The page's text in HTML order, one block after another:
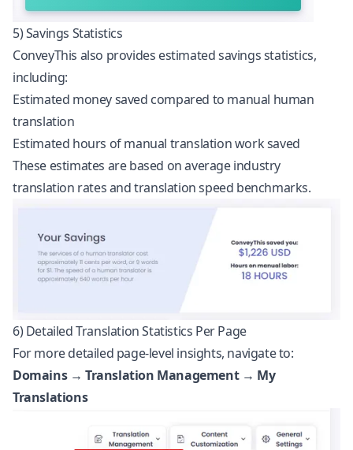
5) Savings Statistics
ConveyThis also provides estimated savings statistics,
including:
Estimated money saved compared to manual human
translation
Estimated hours of manual translation work saved
These estimates are based on average industry
translation rates and translation speed benchmarks.
6) Detailed Translation Statistics Per Page
For more detailed page-level insights, navigate to:
Domains → Translation Management → My
Translations